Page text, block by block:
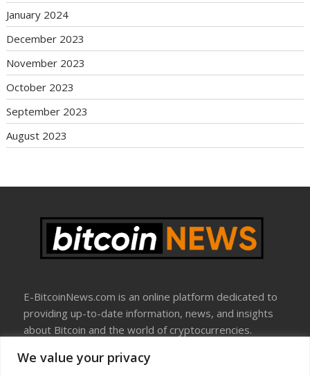
We value your privacy
January 2024
December 2023
November 2023
October 2023
September 2023
August 2023
E-BitcoinNews.com is an online platform dedicated to
providing up-to-date information, news, and insights
about Bitcoin and the world of cryptocurrencies.
About Us